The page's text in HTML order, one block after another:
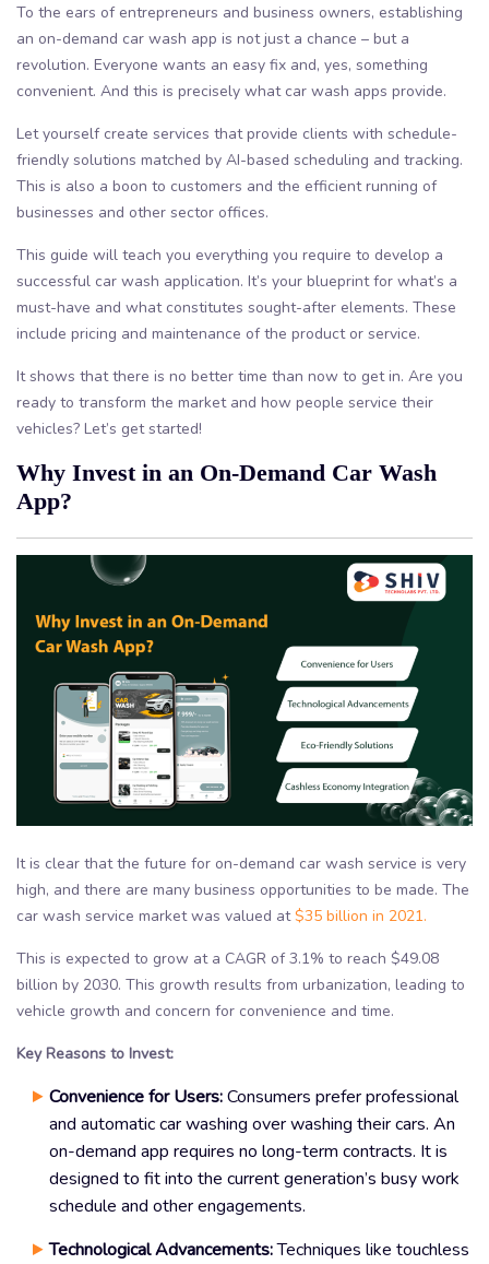
To the ears of entrepreneurs and business owners, establishing
an on-demand car wash app is not just a chance – but a
revolution. Everyone wants an easy fix and, yes, something
convenient. And this is precisely what car wash apps provide.
Let yourself create services that provide clients with schedule-
friendly solutions matched by AI-based scheduling and tracking.
This is also a boon to customers and the efficient running of
businesses and other sector offices.
This guide will teach you everything you require to develop a
successful car wash application. It’s your blueprint for what’s a
must-have and what constitutes sought-after elements. These
include pricing and maintenance of the product or service.
It shows that there is no better time than now to get in. Are you
ready to transform the market and how people service their
vehicles? Let’s get started!
Why Invest in an On-Demand Car Wash
App?
It is clear that the future for on-demand car wash service is very
high, and there are many business opportunities to be made. The
car wash service market was valued at$35 billion in 2021.
This is expected to grow at a CAGR of 3.1% to reach $49.08
billion by 2030. This growth results from urbanization, leading to
vehicle growth and concern for convenience and time.
Key Reasons to Invest:
Convenience for Users:Consumers prefer professional
and automatic car washing over washing their cars. An
on-demand app requires no long-term contracts. It is
designed to fit into the current generation’s busy work
schedule and other engagements.
Technological Advancements:Techniques like touchless